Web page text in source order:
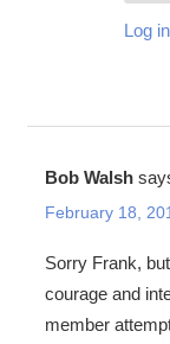
Log
Bob Walsh
February 18,
Sorry Frank,
courage and
member